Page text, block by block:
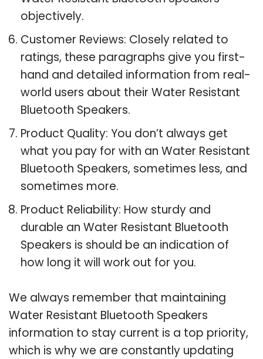
objectively.
Customer Reviews: Closely related to
ratings, these paragraphs give you first-
hand and detailed information from real-
world users about their Water Resistant
Bluetooth Speakers.
Product Quality: You don’t always get
what you pay for with an Water Resistant
Bluetooth Speakers, sometimes less, and
sometimes more.
Product Reliability: How sturdy and
durable an Water Resistant Bluetooth
Speakers is should be an indication of
how long it will work out for you.
We always remember that maintaining
Water Resistant Bluetooth Speakers
information to stay current is a top priority,
which is why we are constantly updating